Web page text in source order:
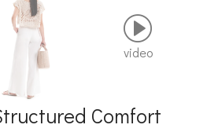
video
Comfort